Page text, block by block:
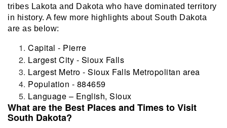
tribes Lakota and Dakota who have dominated territory
in history. A few more highlights about South Dakota
are as below:
Capital - Pierre
Largest City - Sioux Falls
Largest Metro - Sioux Falls Metropolitan area
Population - 884659
Language – English, Sioux
What are the Best Places and Times to Visit
South Dakota?